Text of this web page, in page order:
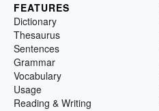
FEATURES
Dictionary
Thesaurus
Sentences
Grammar
Vocabulary
Usage
Reading & Writing